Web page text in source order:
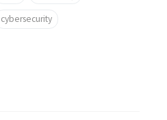
cybersecurity